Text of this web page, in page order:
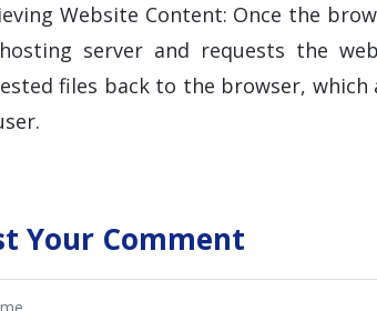
Website Content: Once the
server and requests the
files back to the browser,
Your Comment